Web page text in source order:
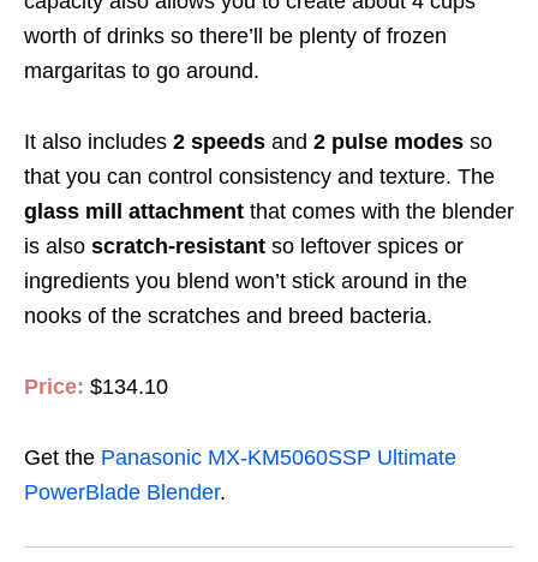
worth of drinks so there’ll be plenty of frozen
margaritas to go around.
It also includes 2 speeds and 2 pulse modes so
that you can control consistency and texture. The
glass mill attachment that comes with the blender
is also scratch-resistant so leftover spices or
ingredients you blend won’t stick around in the
nooks of the scratches and breed bacteria.
Price: $134.10
Get the Panasonic MX-KM5060SSP Ultimate
PowerBlade Blender.